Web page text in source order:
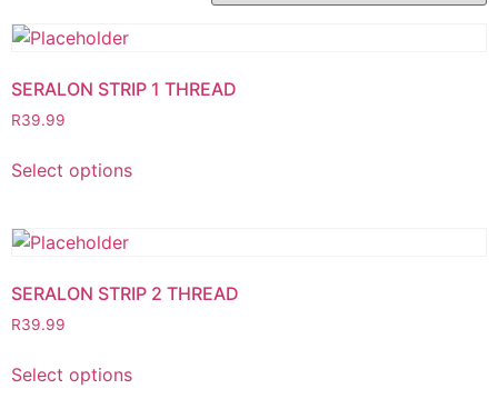
SERALON STRIP 1 THREAD
R39.99
Select options
SERALON STRIP 2 THREAD
R39.99
Select options